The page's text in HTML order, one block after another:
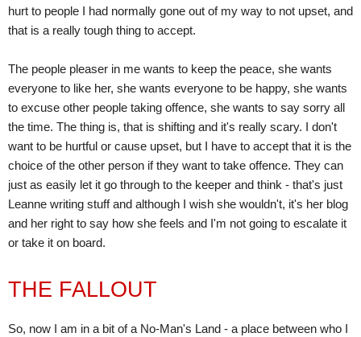
hurt to people I had normally gone out of my way to not upset, and
that is a really tough thing to accept.
The people pleaser in me wants to keep the peace, she wants
everyone to like her, she wants everyone to be happy, she wants
to excuse other people taking offence, she wants to say sorry all
the time. The thing is, that is shifting and it's really scary. I don't
want to be hurtful or cause upset, but I have to accept that it is the
choice of the other person if they want to take offence. They can
just as easily let it go through to the keeper and think - that's just
Leanne writing stuff and although I wish she wouldn't, it's her blog
and her right to say how she feels and I'm not going to escalate it
or take it on board.
THE FALLOUT
So, now I am in a bit of a No-Man's Land - a place between who I